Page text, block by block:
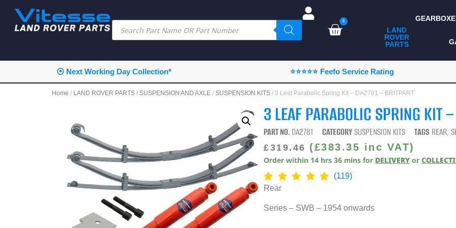
0
LAND
ROVER
PARTS
ALL LAND ROVER
PARTS
CAMPING
CHASSIS & BODY
CONSUMABLES
DIAGNOSTICS
PROTECTION
⦿ Next Working Day Collection* ⭐⭐⭐⭐⭐ Feefo Service Rating
Home / LAND ROVER PARTS / SUSPENSION AND AXLE / SUSPENSION KITS / 3 Leaf Parabolic Spring Kit – DA2781 – BRITPART
3 LEAF PARABOLIC SPRING KIT
PART NO.DA2781 CATEGORYSUSPENSION KITS TAGS REAR,
£319.46 (£383.35 inc VAT)
Order within 14 hrs 36 mins for DELIVERY or
(119)
Rear
Series – SWB – 1954 onwards